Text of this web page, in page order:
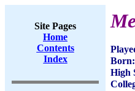
Site Pages
Home
Contents
Index
Born:
High